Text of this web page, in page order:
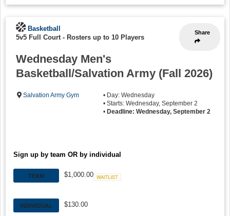
Share
Basketball
5v5 Full Court - Rosters up to 10 Players
Wednesday Men's
Basketball/Salvation Army (Fall 2026)
Salvation Army Gym
• Day: Wednesday
• Starts: Wednesday, September 2
• Deadline: Wednesday, September 2
Sign up by team OR by individual
TEAM
$1,000.00
INDIVIDUAL $130.00